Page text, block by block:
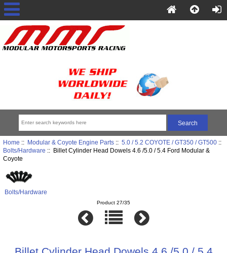
Home :: Modular & Coyote Engine Parts:: 5.0 / 5.2 COYOTE / GT350 / GT500::
Bolts/Hardware :: Billet Cylinder Head Dowels 4.6 /5.0 / 5.4 Ford Modular &
Coyote
Bolts/Hardware
Product 27/35